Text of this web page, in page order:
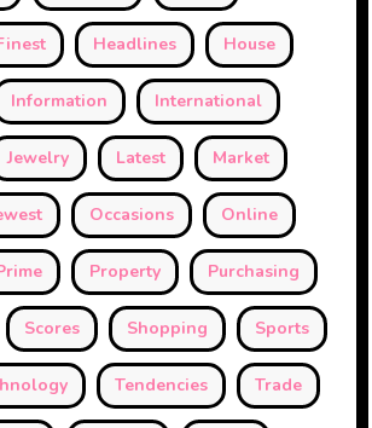
Headlines House
Information International
Jewelry Latest Market
Occasions Online
Property Purchasing
Scores Shopping Sports
Tendencies Trade